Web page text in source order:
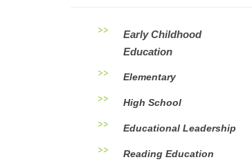
Early Childhood
Education
Elementary
High School
Educational Leadership
Reading Education